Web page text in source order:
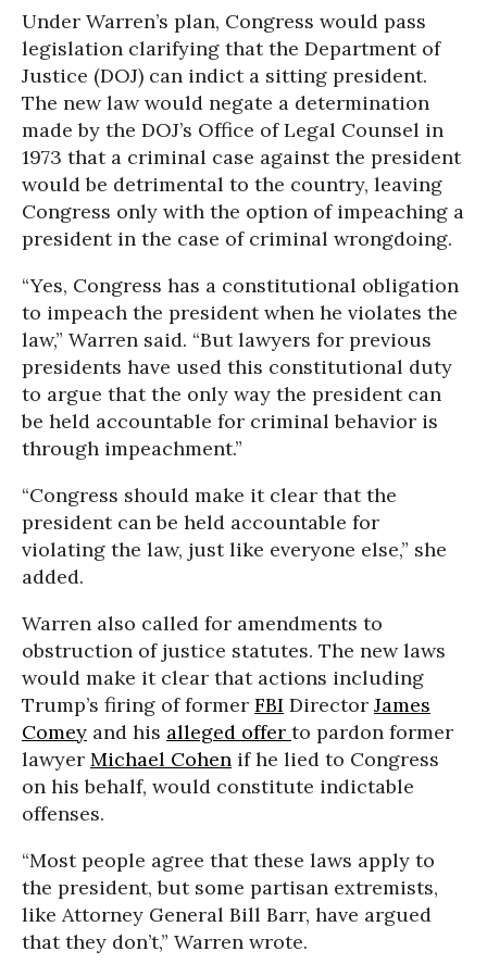
Under Warren’s plan, Congress would pass
legislation clarifying that the Department of
Justice (DOJ) can indict a sitting president.
The new law would negate a determination
made by the DOJ’s Office of Legal Counsel in
1973 that a criminal case against the president
would be detrimental to the country, leaving
Congress only with the option of impeaching a
president in the case of criminal wrongdoing.
“Yes, Congress has a constitutional obligation
to impeach the president when he violates the
law,” Warren said. “But lawyers for previous
presidents have used this constitutional duty
to argue that the only way the president can
be held accountable for criminal behavior is
through impeachment.”
“Congress should make it clear that the
president can be held accountable for
violating the law, just like everyone else,” she
added.
Warren also called for amendments to
obstruction of justice statutes. The new laws
would make it clear that actions including
Trump’s firing of former FBI Director James
Comey and his alleged offer to pardon former
lawyer Michael Cohen if he lied to Congress
on his behalf, would constitute indictable
offenses.
“Most people agree that these laws apply to
the president, but some partisan extremists,
like Attorney General Bill Barr, have argued
that they don’t,” Warren wrote.